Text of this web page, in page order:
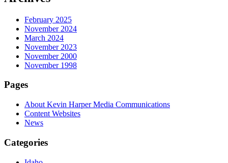
February 2025
November 2024
March 2024
November 2023
November 2000
November 1998
Pages
About Kevin Harper Media Communications
Content Websites
News
Categories